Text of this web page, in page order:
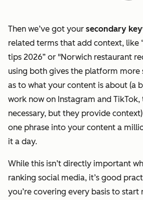
Then we’ve got your secondary
related terms that add context, like
tips 2026” or "Norwich restaurant
using both gives the platform more
as to what your content is about (a
work now on Instagram and TikTok,
necessary, but they provide
one phrase into your content a
it a day.
While this isn’t directly important
ranking social media, it’s good
you’re covering every basis to start